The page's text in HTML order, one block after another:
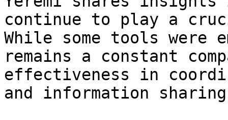
continue to play a
While some tools were
remains a constant
effectiveness in
and information